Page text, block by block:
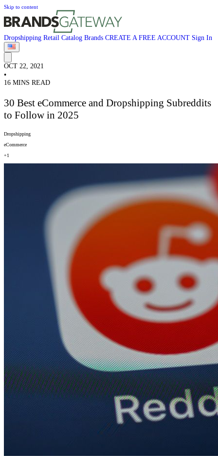
Skip to content
Dropshipping Retail Catalog Brands CREATE A FREE ACCOUNT Sign In
OCT 22, 2021
•
16 MINS READ
30 Best eCommerce and Dropshipping Subreddits
to Follow in 2025
Dropshipping
eCommerce
+1